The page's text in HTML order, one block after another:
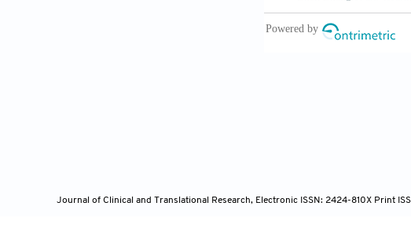
Mamo Z, Abera
solid waste dumpsite.
and genetic
Journal of Clinical and Translational Research, Electronic ISSN: 2424-810X Print